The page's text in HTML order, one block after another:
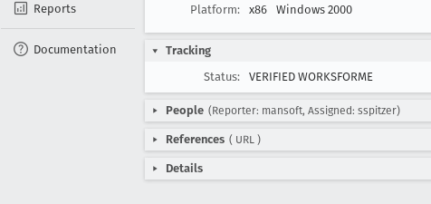
Reports
Documentation
Platform:
x86 Windows 2000
Tracking
Status:
VERIFIED WORKSFORME
People (Reporter: mansoft, Assigned: sspitzer)
References ( URL )
Details